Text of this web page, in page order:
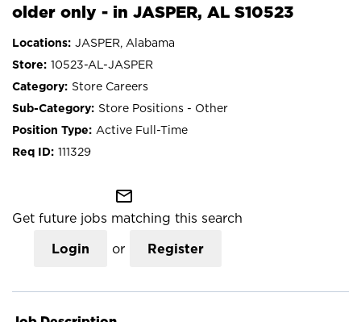
older only - in JASPER, AL S10523
JASPER, Alabama
10523-AL-JASPER
Store Careers
Store Positions - Other
Active Full-Time
111329
mail_outline
Get future jobs matching this search
Login or Register